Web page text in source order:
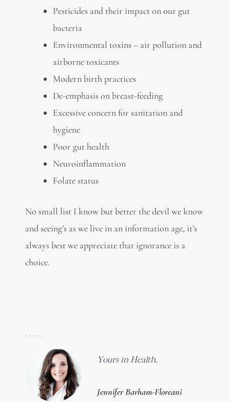
Pesticides and their impact on our gut
bacteria
Environmental toxins – air pollution and
airborne toxicants
Modern birth practices
De-emphasis on breast-feeding
Excessive concern for sanitation and
hygiene
Poor gut health
Neuroinflammation
Folate status
No small list I know but better the devil we know
and seeing’s as we live in an information age, it’s
always best we appreciate that ignorance is a
choice.
Yours in Health,
Jennifer Barham-Floreani